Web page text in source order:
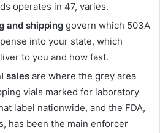
operates in 47, varies.
and shipping govern which 503A
into your state, which
to you and how fast.
sales are where the grey area
vials marked for laboratory
label nationwide, and the FDA,
has been the main enforcer